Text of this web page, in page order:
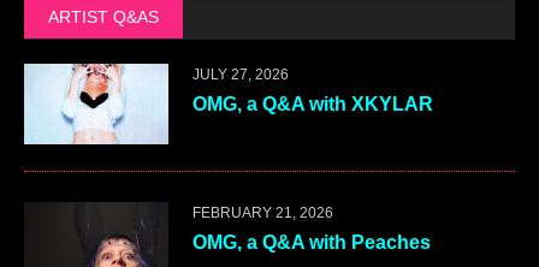
ARTIST Q&AS
JULY 27, 2026
OMG, a Q&A with XKYLAR
FEBRUARY 21, 2026
OMG, a Q&A with Peaches